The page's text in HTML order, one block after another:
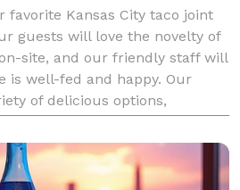
favorite Kansas City taco joint
guests will love the novelty of
site, and our friendly staff will
is well-fed and happy. Our
of delicious options,
and more. Whet